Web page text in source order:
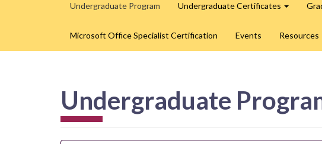
navigation
Undergraduate Program Undergraduate Certificates
Microsoft Office Specialist Certification Events Resources
Undergraduate